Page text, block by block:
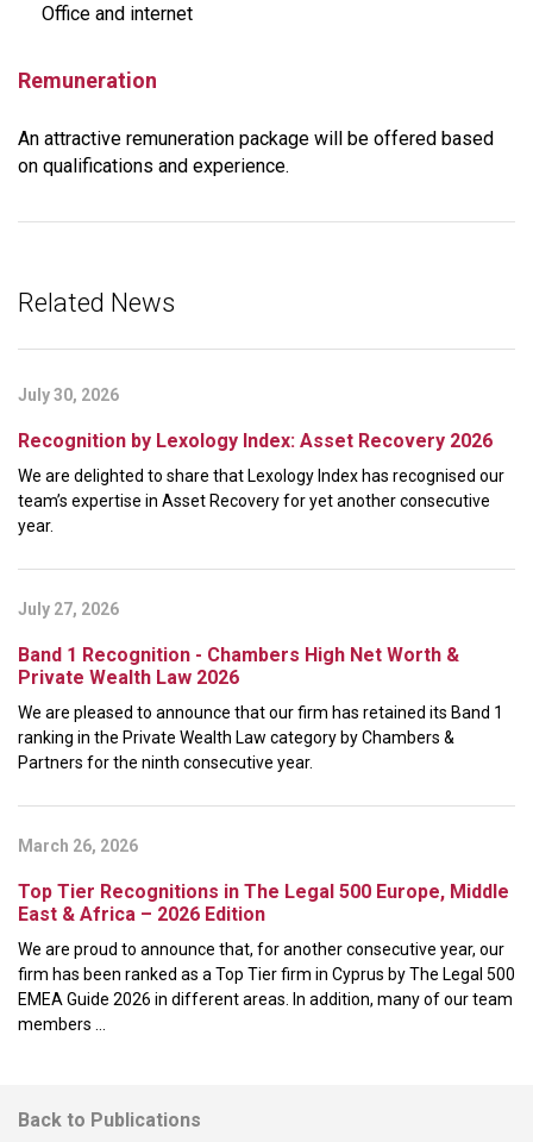
Office and internet
Remuneration
An attractive remuneration package will be offered based
on qualifications and experience.
Related News
July 30, 2026
Recognition by Lexology Index: Asset Recovery 2026
We are delighted to share that Lexology Index has recognised our
team’s expertise in Asset Recovery for yet another consecutive
year.
July 27, 2026
Band 1 Recognition - Chambers High Net Worth &
Private Wealth Law 2026
We are pleased to announce that our firm has retained its Band 1
ranking in the Private Wealth Law category by Chambers &
Partners for the ninth consecutive year.
March 26, 2026
Top Tier Recognitions in The Legal 500 Europe, Middle
East & Africa – 2026 Edition
We are proud to announce that, for another consecutive year, our
firm has been ranked as a Top Tier firm in Cyprus by The Legal 500
EMEA Guide 2026 in different areas. In addition, many of our team
members ...
Back to Publications